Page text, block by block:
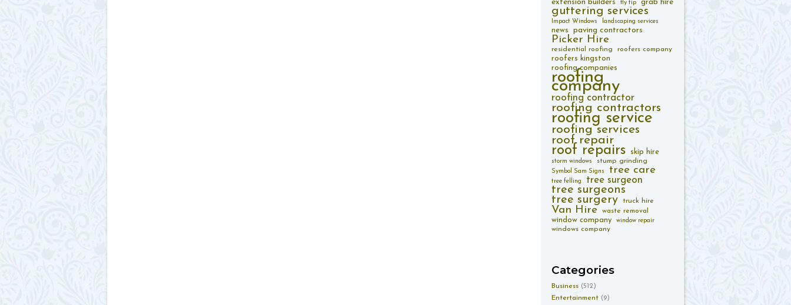
extension builders fly tip grab hire
guttering services
Impact Windows landscaping services
news paving contractors
Picker Hire
residential roofing roofers company
roofers kingston
roofing companies
roofing
company
roofing contractor
roofing contractors
roofing service
roofing services
roof repair
roof repairs skip hire
storm windows stump grinding
Symbol Sam Signs tree care
tree felling tree surgeon
tree surgeons
tree surgery
truck hire
Van Hire waste removal
window company window repair
windows company
Categories
Business (512)
Entertainment (9)